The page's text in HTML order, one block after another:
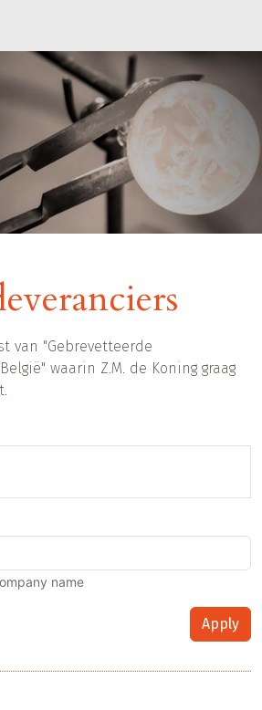
gaan
van "Gebrevetteerde
waarin Z.M. de Koning graag
name
Apply